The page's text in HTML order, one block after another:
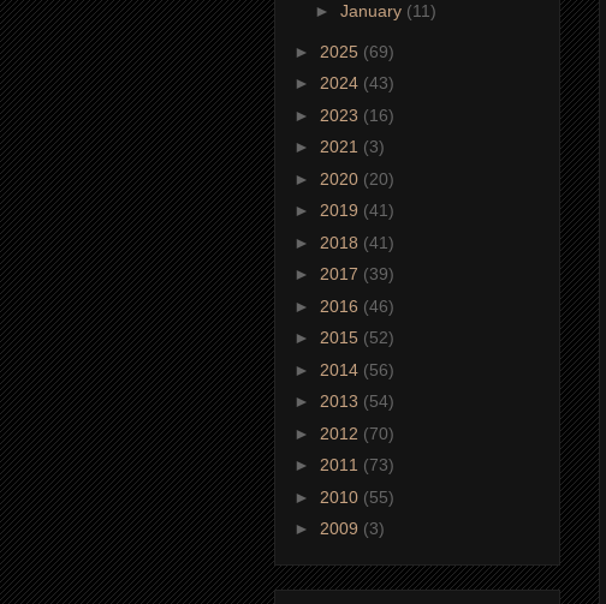
► January (11)
► 2025 (69)
► 2024 (43)
► 2023 (16)
► 2021 (3)
► 2020 (20)
► 2019 (41)
► 2018 (41)
► 2017 (39)
► 2016 (46)
► 2015 (52)
► 2014 (56)
► 2013 (54)
► 2012 (70)
► 2011 (73)
► 2010 (55)
► 2009 (3)